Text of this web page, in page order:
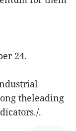
24.
theleading
.